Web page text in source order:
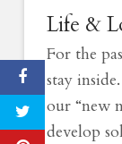
Life &
For the
stay
our “new
develop